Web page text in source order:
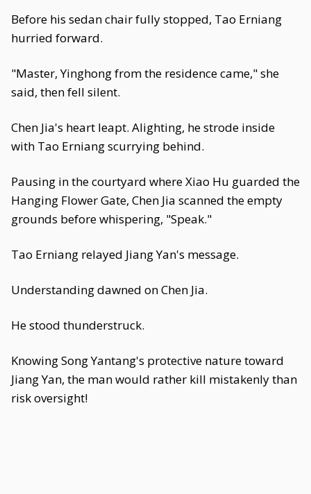
Before his sedan chair fully stopped, Tao Erniang
hurried forward.
"Master, Yinghong from the residence came," she
said, then fell silent.
Chen Jia's heart leapt. Alighting, he strode inside
with Tao Erniang scurrying behind.
Pausing in the courtyard where Xiao Hu guarded the
Hanging Flower Gate, Chen Jia scanned the empty
grounds before whispering, "Speak."
Tao Erniang relayed Jiang Yan's message.
Understanding dawned on Chen Jia.
He stood thunderstruck.
Knowing Song Yantang's protective nature toward
Jiang Yan, the man would rather kill mistakenly than
risk oversight!